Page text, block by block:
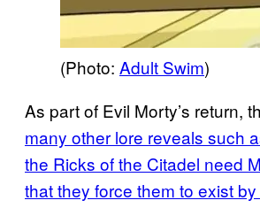
(Photo: Adult Swim)
As part of Evil Morty’s return,
many other lore reveals such
the Ricks of the Citadel need
that they force them to exist